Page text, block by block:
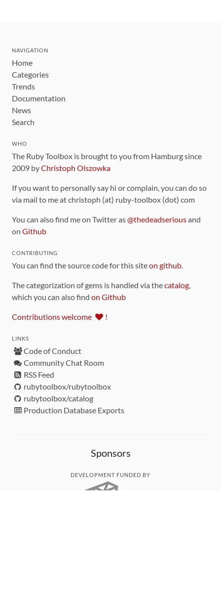
NAVIGATION
Home
Categories
Trends
Documentation
News
Search
WHO
The Ruby Toolbox is brought to you from Hamburg since
2009 byChristoph Olszowka
If you want to personally say hi or complain, you can do so
via mail to me at christoph (at) ruby-toolbox (dot) com
You can also find me on Twitter as@thedeadseriousand
on Github
CONTRIBUTING
You can find the source code for this siteon github.
The categorization of gems is handled via thecatalog,
which you can also find on Github
Contributions welcome !
LINKS
Code of Conduct
Community Chat Room
RSS Feed
rubytoolbox/rubytoolbox
rubytoolbox/catalog
Production Database Exports
Sponsors
DEVELOPMENT FUNDED BY